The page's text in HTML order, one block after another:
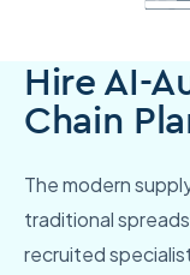
Hire AI-
Chain
The modern
traditional
recruited